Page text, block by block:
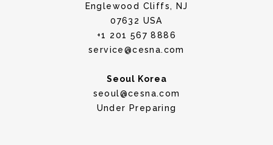
Englewood Cliffs, NJ
07632 USA
+1 201 567 8886
service@cesna.com
Seoul Korea
seoul@cesna.com
Under Preparing